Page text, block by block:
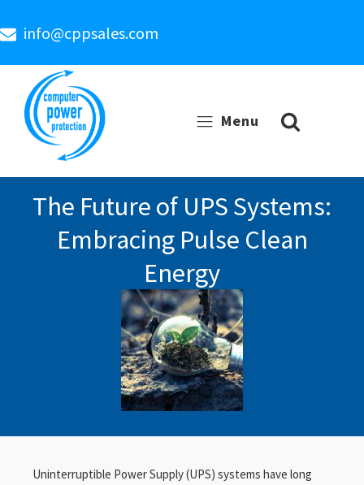
info@cppsales.com
Menu
The Future of UPS Systems:
Embracing Pulse Clean
Energy
Uninterruptible Power Supply (UPS) systems have long